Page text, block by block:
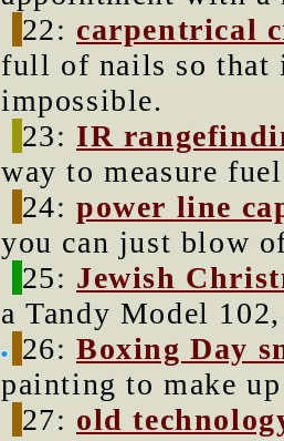
22: carpentrical
full of nails so that
impossible.
23: IR
way to measure
24:power line
you can just blow
25: Jewish
a Tandy Model
26:Boxing Day
painting to make
27: old